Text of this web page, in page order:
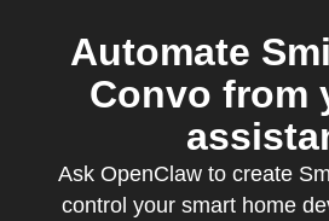
Automate
Convo from
Ask OpenClaw to create
control your smart home